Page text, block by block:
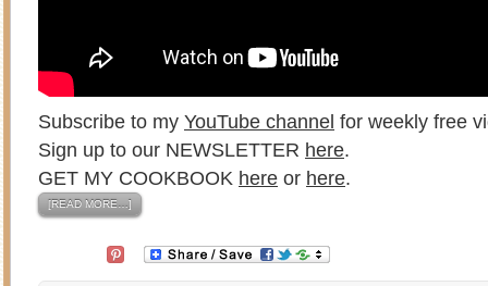
Subscribe to my YouTube channel for weekly free
Sign up to our NEWSLETTER here.
GET MY COOKBOOK here or here.
[READ MORE…]